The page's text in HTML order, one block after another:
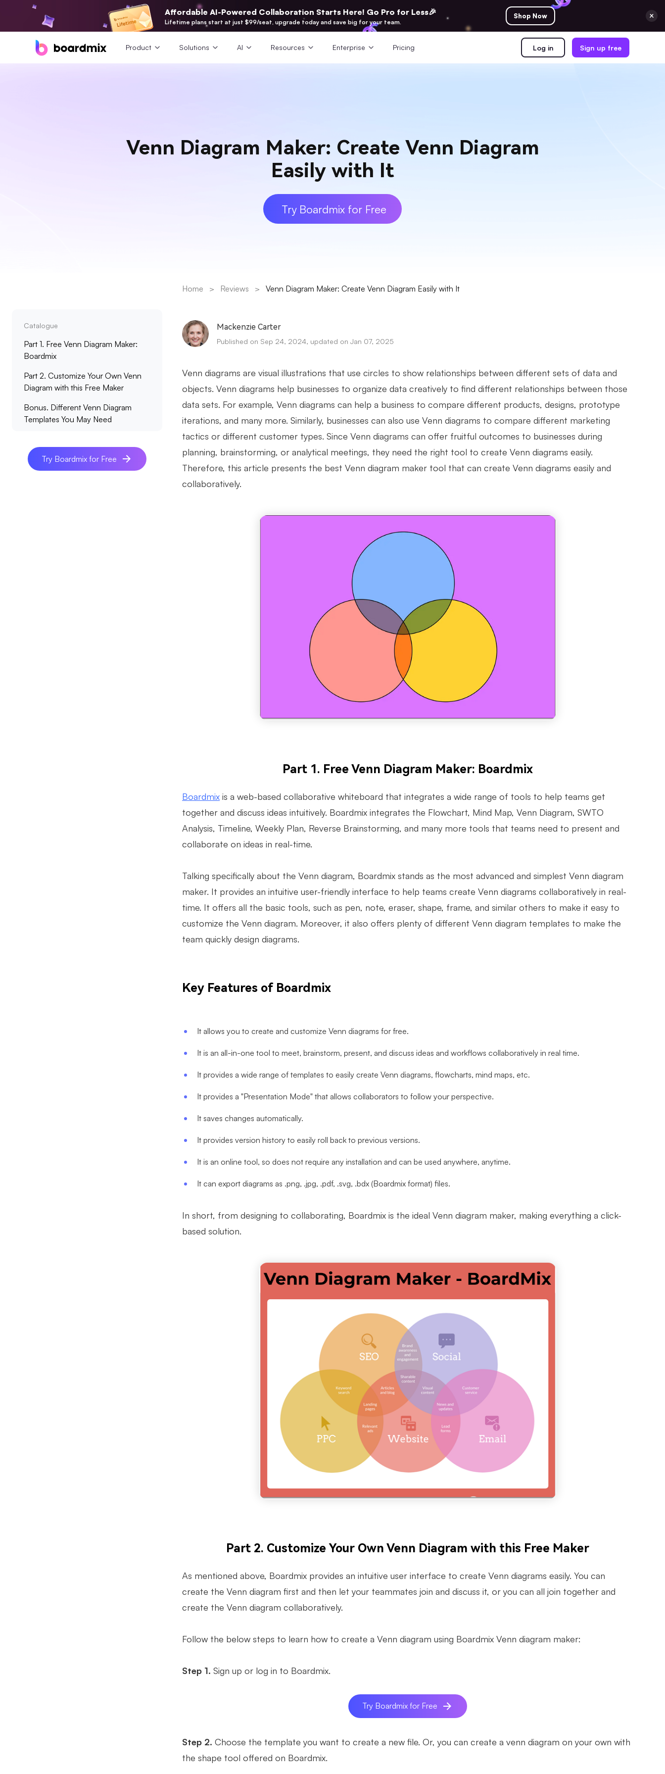
Affordable AI-Powered Collaboration Starts Here! Go Pro for Less🎉
Lifetime plans start at just $99/seat, upgrade today and save big for your team.
Shop Now
Product Solutions AI Resources Enterprise Pricing Log in Sign up free
Venn Diagram Maker: Create Venn Diagram
Easily with It
Try Boardmix for Free
Catalogue
Part 1. Free Venn Diagram Maker:
Boardmix
Part 2. Customize Your Own Venn
Diagram with this Free Maker
Bonus. Different Venn Diagram
Templates You May Need
Try Boardmix for Free
Home > Reviews > Venn Diagram Maker: Create Venn Diagram Easily with It
Mackenzie Carter
Published on Sep 24, 2024, updated on Jan 07, 2025
Venn diagrams are visual illustrations that use circles to show relationships between different sets of data and
objects. Venn diagrams help businesses to organize data creatively to find different relationships between those
data sets. For example, Venn diagrams can help a business to compare different products, designs, prototype
iterations, and many more. Similarly, businesses can also use Venn diagrams to compare different marketing
tactics or different customer types. Since Venn diagrams can offer fruitful outcomes to businesses during
planning, brainstorming, or analytical meetings, they need the right tool to create Venn diagrams easily.
Therefore, this article presents the best Venn diagram maker tool that can create Venn diagrams easily and
collaboratively.
Part 1. Free Venn Diagram Maker: Boardmix
Boardmix is a web-based collaborative whiteboard that integrates a wide range of tools to help teams get
together and discuss ideas intuitively. Boardmix integrates the Flowchart, Mind Map, Venn Diagram, SWTO
Analysis, Timeline, Weekly Plan, Reverse Brainstorming, and many more tools that teams need to present and
collaborate on ideas in real-time.
Talking specifically about the Venn diagram, Boardmix stands as the most advanced and simplest Venn diagram
maker. It provides an intuitive user-friendly interface to help teams create Venn diagrams collaboratively in real-
time. It offers all the basic tools, such as pen, note, eraser, shape, frame, and similar others to make it easy to
customize the Venn diagram. Moreover, it also offers plenty of different Venn diagram templates to make the
team quickly design diagrams.
Key Features of Boardmix
It allows you to create and customize Venn diagrams for free.
It is an all-in-one tool to meet, brainstorm, present, and discuss ideas and workflows collaboratively in real time.
It provides a wide range of templates to easily create Venn diagrams, flowcharts, mind maps, etc.
It provides a "Presentation Mode" that allows collaborators to follow your perspective.
It saves changes automatically.
It provides version history to easily roll back to previous versions.
It is an online tool, so does not require any installation and can be used anywhere, anytime.
It can export diagrams as .png, .jpg, .pdf, .svg, .bdx (Boardmix format) files.
In short, from designing to collaborating, Boardmix is the ideal Venn diagram maker, making everything a click-
based solution.
Part 2. Customize Your Own Venn Diagram with this Free Maker
As mentioned above, Boardmix provides an intuitive user interface to create Venn diagrams easily. You can
create the Venn diagram first and then let your teammates join and discuss it, or you can all join together and
create the Venn diagram collaboratively.
Follow the below steps to learn how to create a Venn diagram using Boardmix Venn diagram maker:
Step 1. Sign up or log in to Boardmix.
Try Boardmix for Free
Step 2. Choose the template you want to create a new file. Or, you can create a venn diagram on your own with
the shape tool offered on Boardmix.